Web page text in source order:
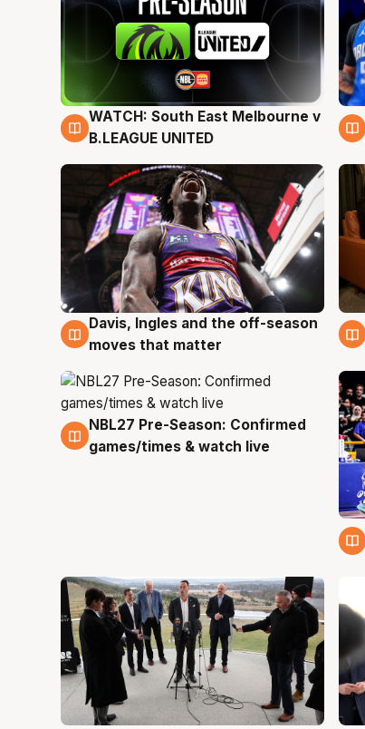
6 Aug
WATCH: South East Melbourne v
B.LEAGUE UNITED
5 Aug
Davis, Ingles and the off-season
moves that matter
4 Aug
NBL27 Pre-Season: Confirmed
games/times & watch live